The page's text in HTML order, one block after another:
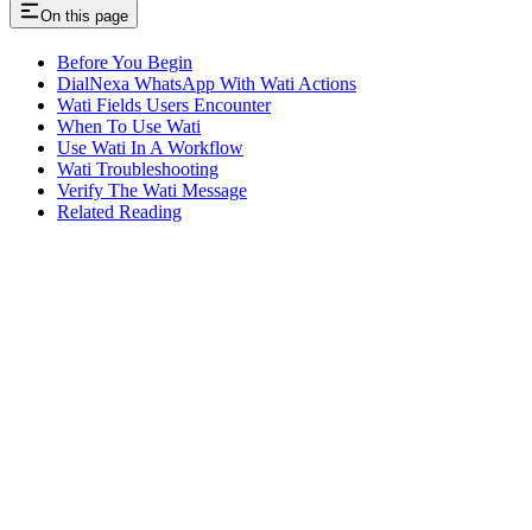
On this page
Before You Begin
DialNexa WhatsApp With Wati Actions
Wati Fields Users Encounter
When To Use Wati
Use Wati In A Workflow
Wati Troubleshooting
Verify The Wati Message
Related Reading